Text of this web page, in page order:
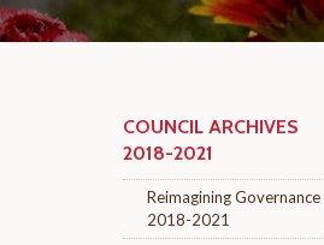
COUNCIL ARCHIVES
2018-2021
Reimagining Governance
2018-2021